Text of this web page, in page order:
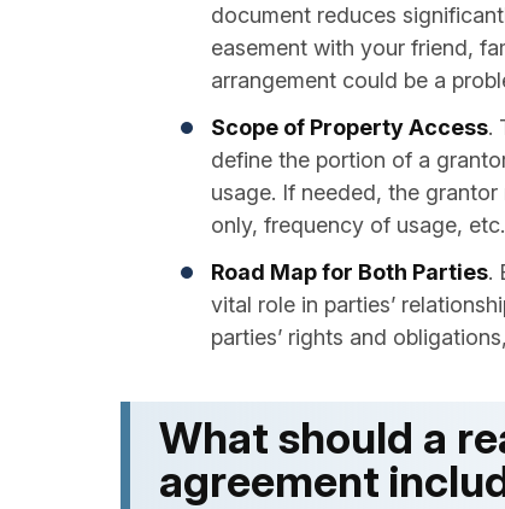
document reduces
easement with your friend,
arrangement could be a
Scope of Property Access.
define the portion of a
usage. If needed, the
only, frequency of usage, etc.
Road Map for Both Parties.
vital role in parties’
parties’ rights and
What should a
agreement